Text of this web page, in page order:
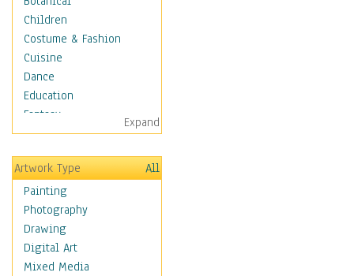
Children
Costume & Fashion
Cuisine
Dance
Education
Fantasy
Figurative
Hobbies
Holidays
Home & Hearth
Maps
Military & Law
Motivational
Movies
Expand
Artwork Type
All
Painting
Photography
Drawing
Digital Art
Mixed Media